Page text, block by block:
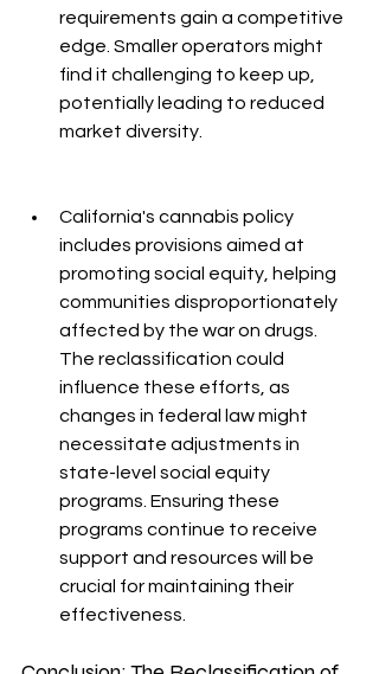
requirements gain a competitive
edge. Smaller operators might
find it challenging to keep up,
potentially leading to reduced
market diversity.
California's cannabis policy
includes provisions aimed at
promoting social equity, helping
communities disproportionately
affected by the war on drugs.
The reclassification could
influence these efforts, as
changes in federal law might
necessitate adjustments in
state-level social equity
programs. Ensuring these
programs continue to receive
support and resources will be
crucial for maintaining their
effectiveness.